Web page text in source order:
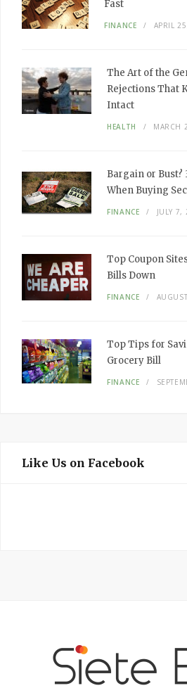
Fast
FINANCE APRIL
The Art of the
Rejections That
Intact
HEALTH MARCH
Bargain or Bust?
When Buying
FINANCE JULY 7,
Top Coupon
Bills Down
FINANCE
Top Tips for
Grocery Bill
FINANCE
Like Us on Facebook